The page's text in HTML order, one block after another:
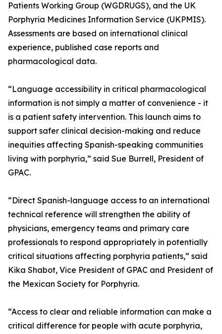
Patients Working Group (WGDRUGS), and the UK
Porphyria Medicines Information Service (UKPMIS).
Assessments are based on international clinical
experience, published case reports and
pharmacological data.
“Language accessibility in critical pharmacological
information is not simply a matter of convenience - it
is a patient safety intervention. This launch aims to
support safer clinical decision-making and reduce
inequities affecting Spanish-speaking communities
living with porphyria,” said Sue Burrell, President of
GPAC.
“Direct Spanish-language access to an international
technical reference will strengthen the ability of
physicians, emergency teams and primary care
professionals to respond appropriately in potentially
critical situations affecting porphyria patients,” said
Kika Shabot, Vice President of GPAC and President of
the Mexican Society for Porphyria.
“Access to clear and reliable information can make a
critical difference for people with acute porphyria,